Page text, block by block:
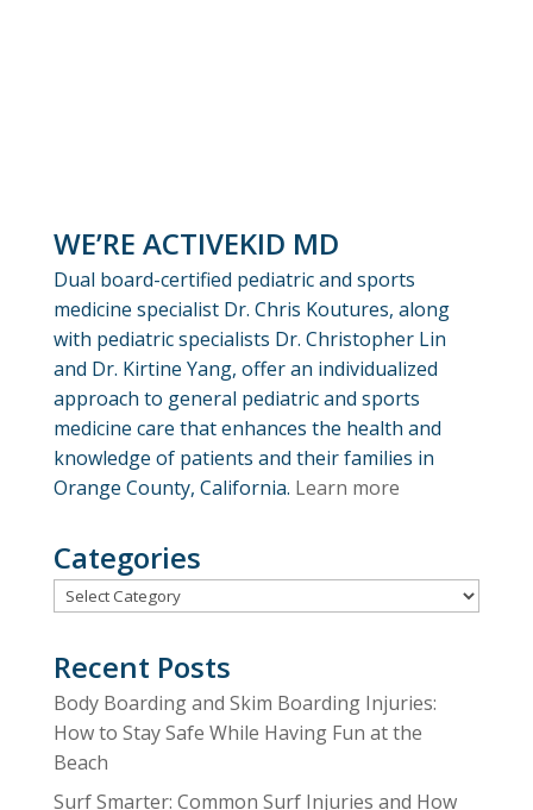
WE’RE ACTIVEKID MD
Dual board-certified pediatric and sports
medicine specialist Dr. Chris Koutures, along
with pediatric specialists Dr. Christopher Lin
and Dr. Kirtine Yang, offer an individualized
approach to general pediatric and sports
medicine care that enhances the health and
knowledge of patients and their families in
Orange County, California. Learn more
Categories
Categories
Recent Posts
Body Boarding and Skim Boarding Injuries:
How to Stay Safe While Having Fun at the
Beach
Surf Smarter: Common Surf Injuries and How